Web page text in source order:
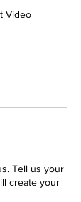
Video
Tell us your
create your